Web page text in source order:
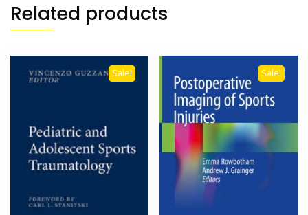
Related products
Sale! Sale!